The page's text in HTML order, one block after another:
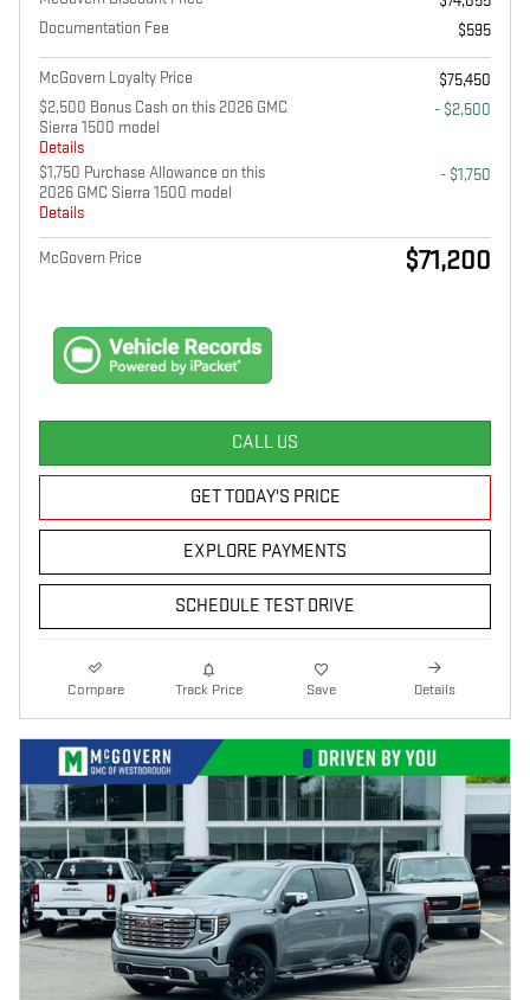
Documentation Fee
$595
McGovern Loyalty Price
$75,450
$2,500 Bonus Cash on this 2026 GMC
Sierra 1500 model
Details
- $2,500
$1,750 Purchase Allowance on this
2026 GMC Sierra 1500 model
Details
- $1,750
McGovern Price $71,200
CALL US
GET TODAY'S PRICE
EXPLORE PAYMENTS
SCHEDULE TEST DRIVE
Compare Track Price Save Details